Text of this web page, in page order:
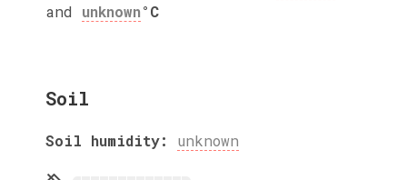
and unknown°C
Soil
Soil humidity: unknown